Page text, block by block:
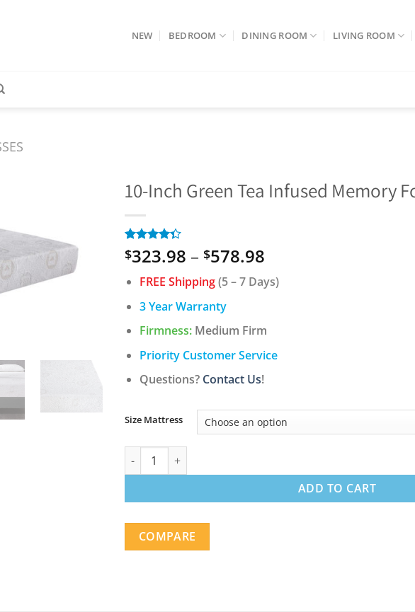
NEW BEDROOM DINING ROOM LIVING ROOM
10-Inch Green Tea Infused Memory
Rated
4.33out
based on
3
ratings
$323.98 – $578.98
range:
$323.98
$578.98
FREE Shipping(5 – 7 Days)
3 Year Warranty
Firmness: Medium Firm
Priority Customer Service
Questions? Contact Us!
Size Mattress
10-Inch Green Tea Infused Memory Foam Mattress quantity
ADD TO CART
COMPARE